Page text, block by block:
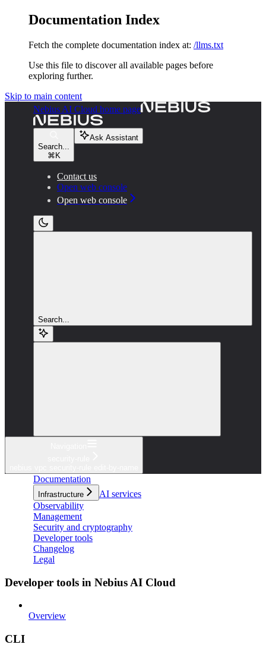
Documentation Index
Fetch the complete documentation index at: /llms.txt
Use this file to discover all available pages before
exploring further.
Skip to main content
Nebius AI Cloud home page
Search...
⌘ K
Ask Assistant
Contact us
Open web console
Open web console
Search...
Documentation
Infrastructure
AI services
Observability
Management
Security and cryptography
Developer tools
Changelog
Legal
Developer tools in Nebius AI Cloud
Overview
CLI